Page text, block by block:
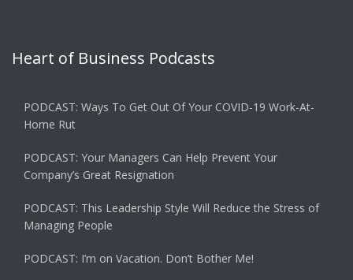
Heart of Business Podcasts
PODCAST: Ways To Get Out Of Your COVID-19 Work-At-
Home Rut
PODCAST: Your Managers Can Help Prevent Your
Company’s Great Resignation
PODCAST: This Leadership Style Will Reduce the Stress of
Managing People
PODCAST: I’m on Vacation. Don’t Bother Me!